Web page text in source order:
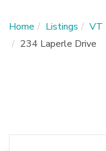
Home Listings VT
234 Laperle Drive